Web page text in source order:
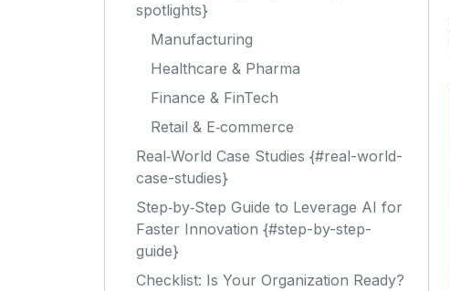
spotlights}
Manufacturing
Healthcare & Pharma
Finance & FinTech
Retail & E‑commerce
Real‑World Case Studies {#real-world-
case-studies}
Step‑by‑Step Guide to Leverage AI for
Faster Innovation {#step-by-step-
guide}
Checklist: Is Your Organization Ready?